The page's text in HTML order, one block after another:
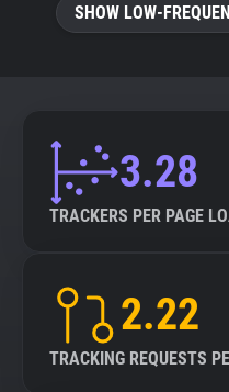
Trackers
Explorer
Tracking Reach
SHOW LOW-
3.28
TRACKERS PER PAGE
2.22
TRACKING REQUESTS